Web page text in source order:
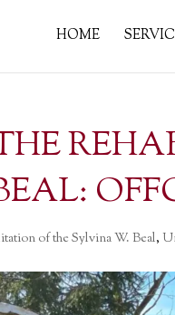
HOME
of the Sylvina W. Beal,